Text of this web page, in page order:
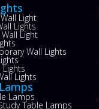
Light
Lights
Light
Wall Lights
Lights
Lights
Lamps
Table Lamps